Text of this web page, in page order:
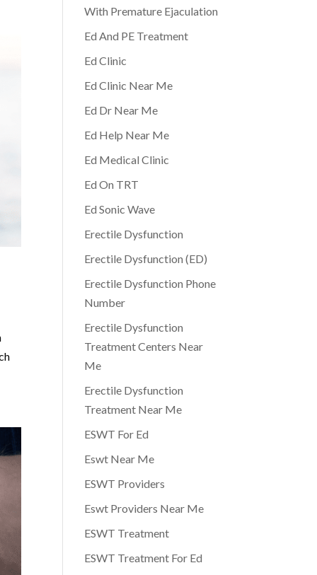
With Premature Ejaculation
Ed And PE Treatment
Ed Clinic
Ed Clinic Near Me
Ed Dr Near Me
Ed Help Near Me
Ed Medical Clinic
Ed On TRT
Ed Sonic Wave
Erectile Dysfunction
Erectile Dysfunction (ED)
Erectile Dysfunction Phone
Number
Erectile Dysfunction
Treatment Centers Near
Me
Erectile Dysfunction
Treatment Near Me
ESWT For Ed
Eswt Near Me
ESWT Providers
Eswt Providers Near Me
ESWT Treatment
ESWT Treatment For Ed